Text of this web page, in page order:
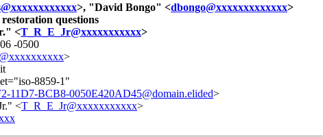
>, "David Bongo" <dbongo@xxxxxxxxxxxxx>
questions
<T_R_E_Jr@xxxxxxxxxxx>
-0500
>
8859-1"
11D7-BCB8-0050E420AD45@domain.elided>
<T_R_E_Jr@xxxxxxxxxxx>